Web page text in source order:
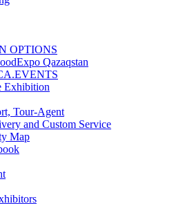
OPTIONS
Qazaqstan
Exhibition
Tour-Agent
and Custom Service
Map